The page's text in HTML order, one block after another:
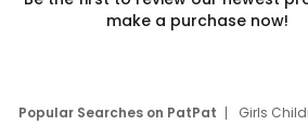
make a purchase now!
Popular Searches on PatPat Girls